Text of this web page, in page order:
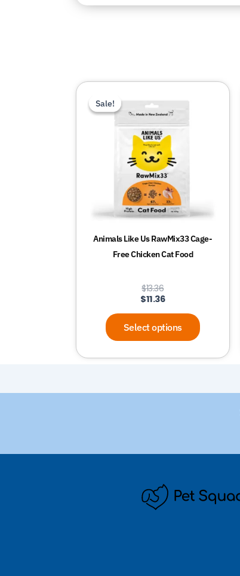
Sale!
Sale!
Animals Like Us RawMix33 Cage-
Free Chicken Cat Food
$13.36
$11.36
Select options
product
has
multiple
variants.
The
options
may
be
on
the
page